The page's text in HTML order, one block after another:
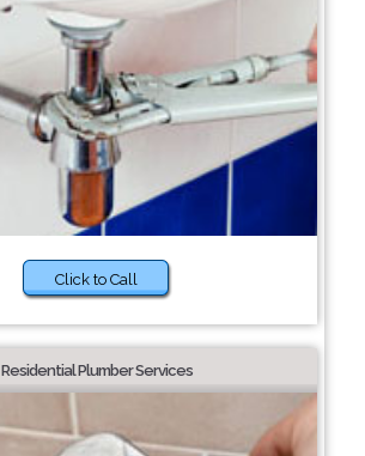
Click to Call
Residential Plumber Services